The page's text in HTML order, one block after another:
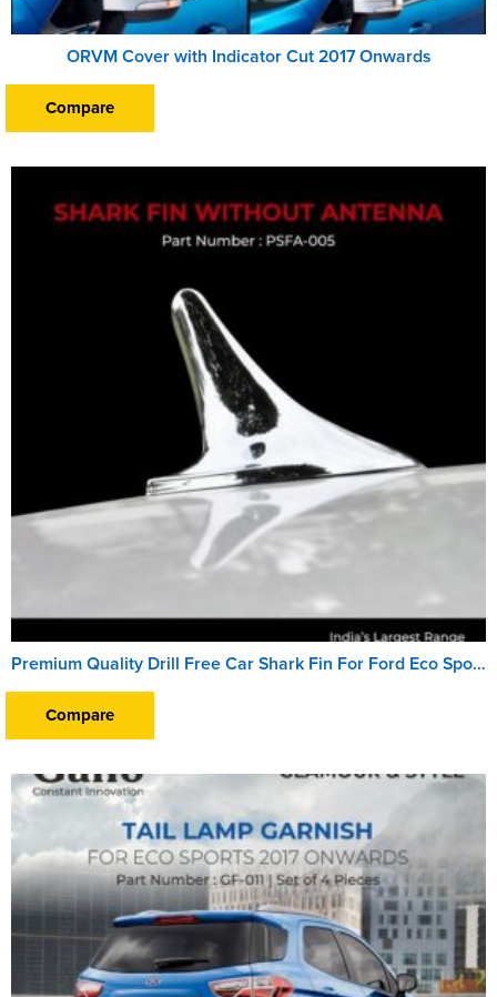
ORVM Cover with Indicator Cut 2017 Onwards
Compare
Premium Quality Drill Free Car Shark Fin For Ford Eco Sports (2017 Onward)
Compare